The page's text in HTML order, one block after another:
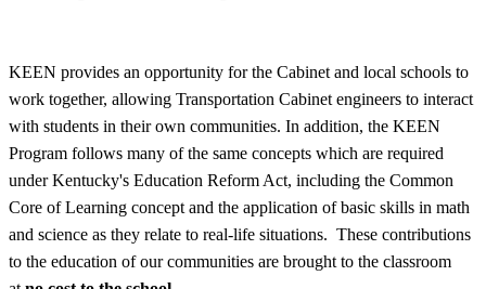
KEEN provides an opportunity for the Cabinet and local schools to
work together, allowing Transportation Cabinet engineers to interact
with students in their own communities. In addition, the KEEN
Program follows many of the same concepts which are required
under Kentucky's Education Reform Act, including the Common
Core of Learning concept and the application of basic skills in math
and science as they relate to real-life situations. These contributions
to the education of our communities are brought to the classroom